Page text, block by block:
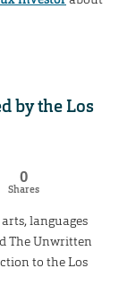
by the Los
0
Shares
languages
The Unwritten
to the Los